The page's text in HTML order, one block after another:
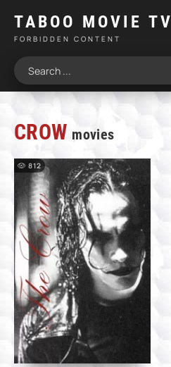
TABOO MOVIE TV
FORBIDDEN CONTENT
CROW movies
812